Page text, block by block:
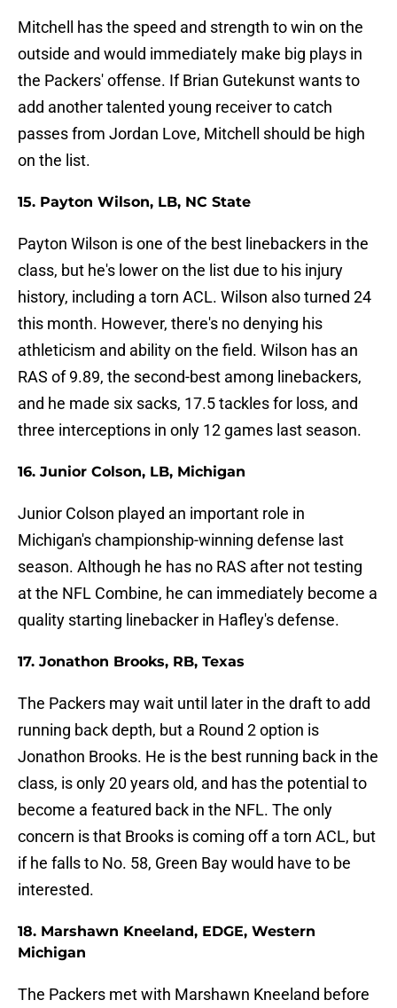
Mitchell has the speed and strength to win on the
outside and would immediately make big plays in
the Packers' offense. If Brian Gutekunst wants to
add another talented young receiver to catch
passes from Jordan Love, Mitchell should be high
on the list.
15. Payton Wilson, LB, NC State
Payton Wilson is one of the best linebackers in the
class, but he's lower on the list due to his injury
history, including a torn ACL. Wilson also turned 24
this month. However, there's no denying his
athleticism and ability on the field. Wilson has an
RAS of 9.89, the second-best among linebackers,
and he made six sacks, 17.5 tackles for loss, and
three interceptions in only 12 games last season.
16. Junior Colson, LB, Michigan
Junior Colson played an important role in
Michigan's championship-winning defense last
season. Although he has no RAS after not testing
at the NFL Combine, he can immediately become a
quality starting linebacker in Hafley's defense.
17. Jonathon Brooks, RB, Texas
The Packers may wait until later in the draft to add
running back depth, but a Round 2 option is
Jonathon Brooks. He is the best running back in the
class, is only 20 years old, and has the potential to
become a featured back in the NFL. The only
concern is that Brooks is coming off a torn ACL, but
if he falls to No. 58, Green Bay would have to be
interested.
18. Marshawn Kneeland, EDGE, Western
Michigan
The Packers met with Marshawn Kneeland before